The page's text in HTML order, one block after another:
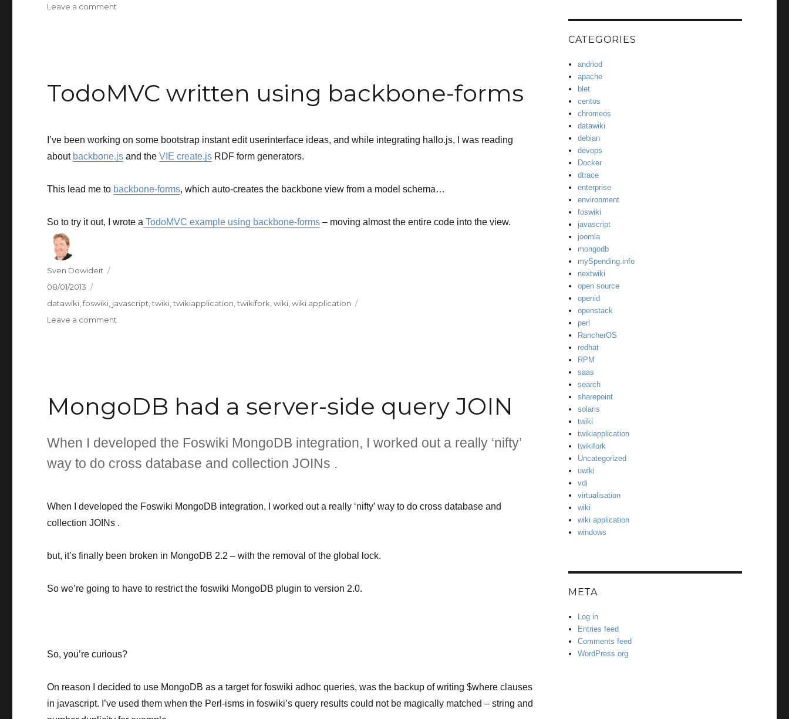
Leave a comment
Puppet.
TodoMVC written using backbone-forms
I’ve been working on some bootstrap instant edit userinterface ideas, and while integrating hallo.js, I was reading
about backbone.js and theVIE create.js RDF form generators.
This lead me to backbone-forms, which auto-creates the backbone view from a model schema…
So to try it out, I wrote a TodoMVC example using backbone-forms – moving almost the entire code into the view.
Author
Sven Dowideit
Posted
on
08/01/2013
Categories
datawiki ,foswiki javascript ,twiki ,twikiapplication ,twikifork ,wiki ,wiki application
Leave a comment
MongoDB had a server-side query JOIN
When I developed the Foswiki MongoDB integration, I worked out a really ‘nifty’
way to do cross database and collection JOINs .
When I developed the Foswiki MongoDB integration, I worked out a really ‘nifty’ way to do cross database and
collection JOINs .
but, it’s finally been broken in MongoDB 2.2 – with the removal of the global lock.
So we’re going to have to restrict the foswiki MongoDB plugin to version 2.0.
So, you’re curious?
On reason I decided to use MongoDB as a target for foswiki adhoc queries, was the backup of writing $where clauses
in javascript. I’ve used them when the Perl-isms in foswiki’s query results could not be magically matched – string and
CATEGORIES
andriod
apache
blet
centos
chromeos
datawiki
debian
devops
Docker
dtrace
enterprise
environment
foswiki
javascript
joomla
mongodb
mySpending.info
nextwiki
open source
openid
openstack
perl
RancherOS
redhat
RPM
saas
search
sharepoint
solaris
twiki
twikiapplication
twikifork
Uncategorized
uwiki
vdi
virtualisation
wiki
wiki application
windows
META
Log in
Entries feed
Comments feed
WordPress.org